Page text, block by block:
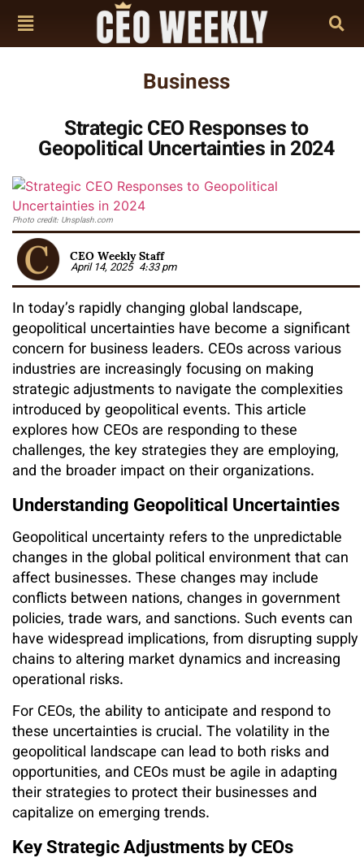
Business
Strategic CEO Responses to
Geopolitical Uncertainties in 2024
Photo credit: Unsplash.com
CEO Weekly Staff
April 14, 2025 4:33 pm
In today’s rapidly changing global landscape,
geopolitical uncertainties have become a significant
concern for business leaders. CEOs across various
industries are increasingly focusing on making
strategic adjustments to navigate the complexities
introduced by geopolitical events. This article
explores how CEOs are responding to these
challenges, the key strategies they are employing,
and the broader impact on their organizations.
Understanding Geopolitical Uncertainties
Geopolitical uncertainty refers to the unpredictable
changes in the global political environment that can
affect businesses. These changes may include
conflicts between nations, changes in government
policies, trade wars, and sanctions. Such events can
have widespread implications, from disrupting supply
chains to altering market dynamics and increasing
operational risks.
For CEOs, the ability to anticipate and respond to
these uncertainties is crucial. The volatility in the
geopolitical landscape can lead to both risks and
opportunities, and CEOs must be agile in adapting
their strategies to protect their businesses and
capitalize on emerging trends.
Key Strategic Adjustments by CEOs